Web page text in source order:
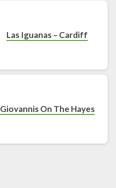
Las Iguanas – Cardiff
Giovannis On The Hayes